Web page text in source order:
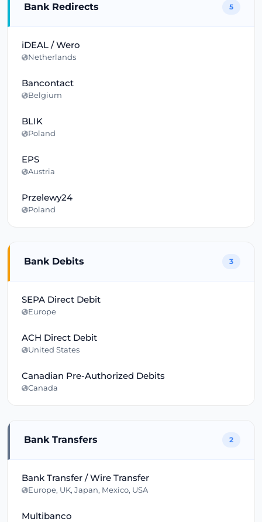
Bank Redirects 5
iDEAL / Wero
Netherlands
Bancontact
Belgium
BLIK
Poland
EPS
Austria
Przelewy24
Poland
Bank Debits 3
SEPA Direct Debit
Europe
ACH Direct Debit
United States
Canadian Pre-Authorized Debits
Canada
Bank Transfers 2
Bank Transfer / Wire Transfer
Europe, UK, Japan, Mexico, USA
Multibanco